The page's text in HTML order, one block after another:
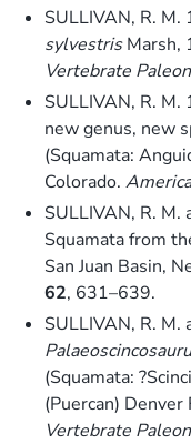
SULLIVAN, R.
sylvestrisMarsh,
Vertebrate
SULLIVAN, R. M.
new genus, new
(Squamata:
Colorado.
SULLIVAN, R. M.
Squamata from
San Juan Basin,
62, 631–639.
SULLIVAN, R. M.
(Squamata:
(Puercan)
Vertebrate